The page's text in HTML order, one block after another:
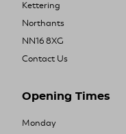
Kettering
Northants
NN16 8XG
Contact Us
Opening Times
Monday